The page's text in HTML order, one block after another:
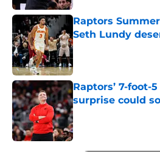
Raptors
Seth Lundy
Published by on Invalid
Raptors’ 7-foot-
surprise could
Published by on Invalid
5 related articles loaded